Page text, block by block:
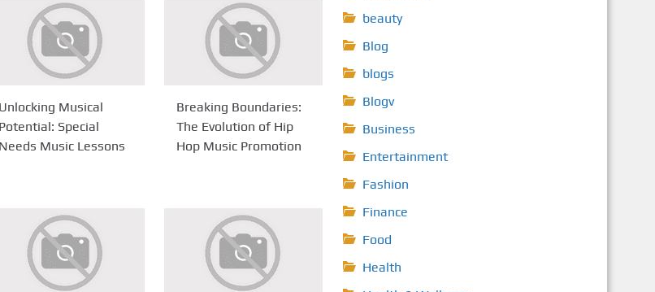
Unlocking Musical
Potential: Special
Needs Music Lessons
Breaking Boundaries:
The Evolution of Hip
Hop Music Promotion
beauty
Blog
blogs
Blogv
Business
Entertainment
Fashion
Finance
Food
Health